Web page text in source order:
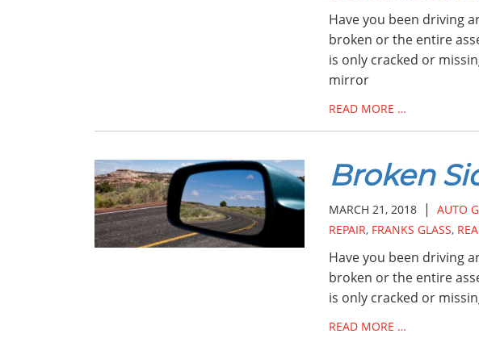
Have you been driving
broken or the entire
is only cracked or
mirror
READ MORE …
Broken
MARCH 21, 2018| AUTO
REPAIR, FRANKS GLASS,
Have you been driving
broken or the entire
is only cracked or
READ MORE …